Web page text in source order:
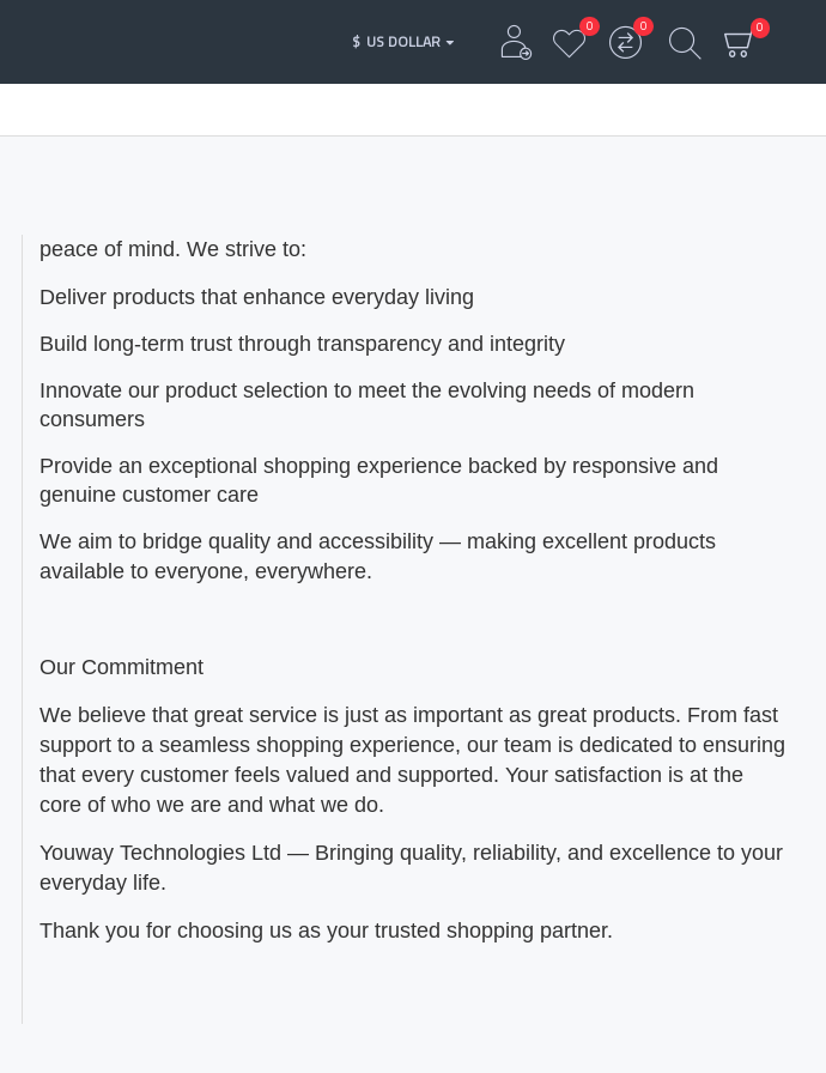
$ US DOLLAR
0 0 0
peace of mind. We strive to:
Deliver products that enhance everyday living
Build long-term trust through transparency and integrity
Innovate our product selection to meet the evolving needs of modern
consumers
Provide an exceptional shopping experience backed by responsive and
genuine customer care
We aim to bridge quality and accessibility — making excellent products
available to everyone, everywhere.
Our Commitment
We believe that great service is just as important as great products. From fast
support to a seamless shopping experience, our team is dedicated to ensuring
that every customer feels valued and supported. Your satisfaction is at the
core of who we are and what we do.
Youway Technologies Ltd — Bringing quality, reliability, and excellence to your
everyday life.
Thank you for choosing us as your trusted shopping partner.